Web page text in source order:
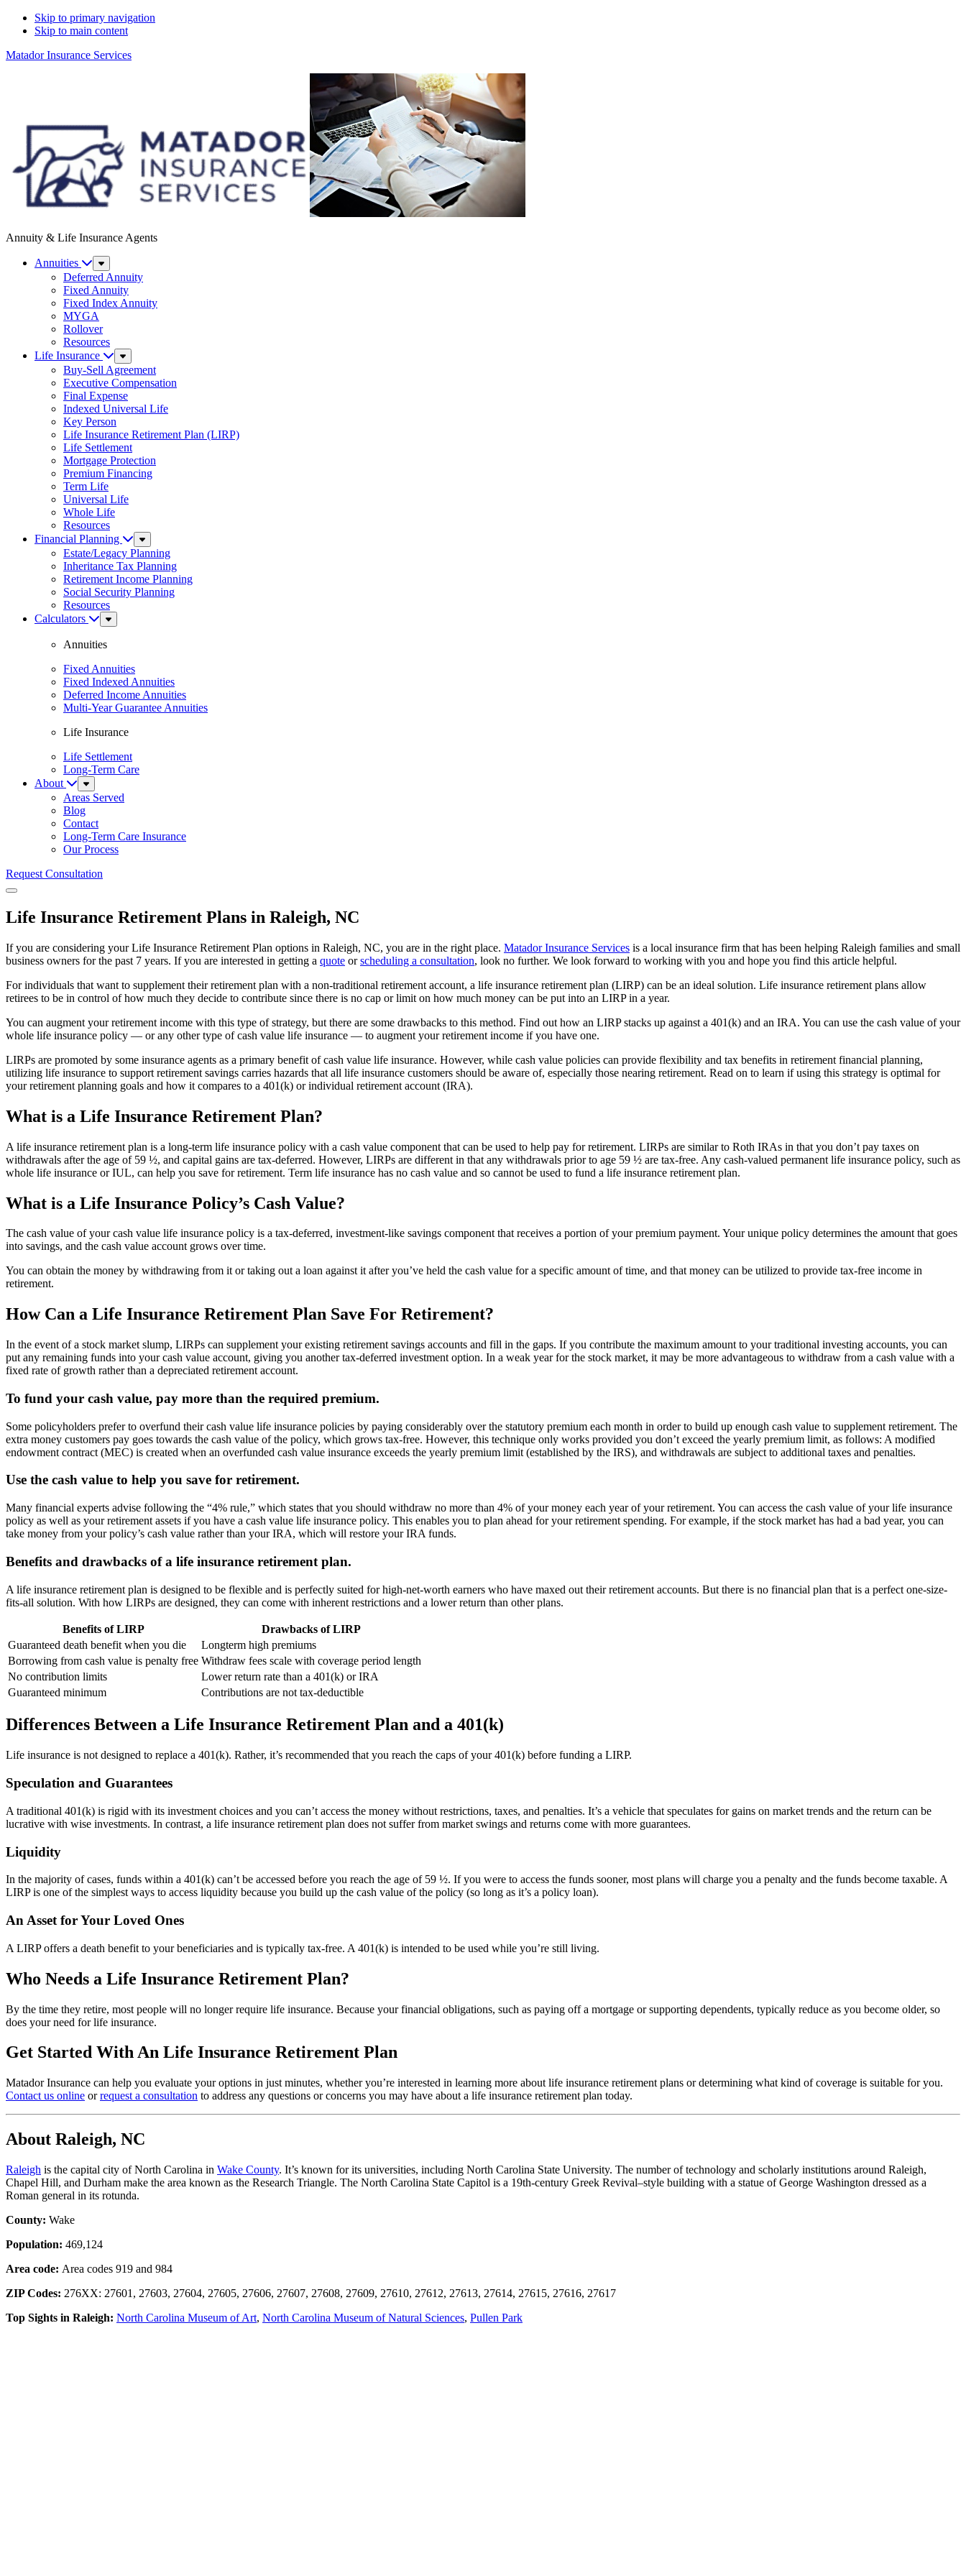
Skip to primary navigation
Skip to main content
Matador Insurance Services
Annuity & Life Insurance Agents
Annuities
Sub
Menu
Deferred Annuity
Fixed Annuity
Fixed Index Annuity
MYGA
Rollover
Resources
Life Insurance
Sub
Menu
Buy-Sell Agreement
Executive Compensation
Final Expense
Indexed Universal Life
Key Person
Life Insurance Retirement Plan (LIRP)
Life Settlement
Mortgage Protection
Premium Financing
Term Life
Universal Life
Whole Life
Resources
Financial Planning
Sub
Menu
Estate/Legacy Planning
Inheritance Tax Planning
Retirement Income Planning
Social Security Planning
Resources
Calculators
Sub
Menu
Annuities
Fixed Annuities
Fixed Indexed Annuities
Deferred Income Annuities
Multi-Year Guarantee Annuities
Life Insurance
Life Settlement
Long-Term Care
About
Sub
Menu
Areas Served
Blog
Contact
Long-Term Care Insurance
Our Process
Request Consultation
Menu
Life Insurance Retirement Plans in Raleigh, NC
If you are considering your Life Insurance Retirement Plan options in Raleigh, NC, you are in the right place. Matador Insurance Services is a local insurance firm that has been helping Raleigh families and small
business owners for the past 7 years. If you are interested in getting a quote orscheduling a consultation, look no further. We look forward to working with you and hope you find this article helpful.
For individuals that want to supplement their retirement plan with a non-traditional retirement account, a life insurance retirement plan (LIRP) can be an ideal solution. Life insurance retirement plans allow
retirees to be in control of how much they decide to contribute since there is no cap or limit on how much money can be put into an LIRP in a year.
You can augment your retirement income with this type of strategy, but there are some drawbacks to this method. Find out how an LIRP stacks up against a 401(k) and an IRA. You can use the cash value of your
whole life insurance policy — or any other type of cash value life insurance — to augment your retirement income if you have one.
LIRPs are promoted by some insurance agents as a primary benefit of cash value life insurance. However, while cash value policies can provide flexibility and tax benefits in retirement financial planning,
utilizing life insurance to support retirement savings carries hazards that all life insurance customers should be aware of, especially those nearing retirement. Read on to learn if using this strategy is optimal for
your retirement planning goals and how it compares to a 401(k) or individual retirement account (IRA).
What is a Life Insurance Retirement Plan?
A life insurance retirement plan is a long-term life insurance policy with a cash value component that can be used to help pay for retirement. LIRPs are similar to Roth IRAs in that you don’t pay taxes on
withdrawals after the age of 59 ½, and capital gains are tax-deferred. However, LIRPs are different in that any withdrawals prior to age 59 ½ are tax-free. Any cash-valued permanent life insurance policy, such as
whole life insurance or IUL, can help you save for retirement. Term life insurance has no cash value and so cannot be used to fund a life insurance retirement plan.
What is a Life Insurance Policy’s Cash Value?
The cash value of your cash value life insurance policy is a tax-deferred, investment-like savings component that receives a portion of your premium payment. Your unique policy determines the amount that goes
into savings, and the cash value account grows over time.
You can obtain the money by withdrawing from it or taking out a loan against it after you’ve held the cash value for a specific amount of time, and that money can be utilized to provide tax-free income in
retirement.
How Can a Life Insurance Retirement Plan Save For Retirement?
In the event of a stock market slump, LIRPs can supplement your existing retirement savings accounts and fill in the gaps. If you contribute the maximum amount to your traditional investing accounts, you can
put any remaining funds into your cash value account, giving you another tax-deferred investment option. In a weak year for the stock market, it may be more advantageous to withdraw from a cash value with a
fixed rate of growth rather than a depreciated retirement account.
To fund your cash value, pay more than the required premium.
Some policyholders prefer to overfund their cash value life insurance policies by paying considerably over the statutory premium each month in order to build up enough cash value to supplement retirement. The
extra money customers pay goes towards the cash value of the policy, which grows tax-free. However, this technique only works provided you don’t exceed the yearly premium limit, as follows: A modified
endowment contract (MEC) is created when an overfunded cash value insurance exceeds the yearly premium limit (established by the IRS), and withdrawals are subject to additional taxes and penalties.
Use the cash value to help you save for retirement.
Many financial experts advise following the “4% rule,” which states that you should withdraw no more than 4% of your money each year of your retirement. You can access the cash value of your life insurance
policy as well as your retirement assets if you have a cash value life insurance policy. This enables you to plan ahead for your retirement spending. For example, if the stock market has had a bad year, you can
take money from your policy’s cash value rather than your IRA, which will restore your IRA funds.
Benefits and drawbacks of a life insurance retirement plan.
A life insurance retirement plan is designed to be flexible and is perfectly suited for high-net-worth earners who have maxed out their retirement accounts. But there is no financial plan that is a perfect one-size-
fits-all solution. With how LIRPs are designed, they can come with inherent restrictions and a lower return than other plans.
Benefits of LIRP
Drawbacks of LIRP
Guaranteed death benefit when you die
Longterm high premiums
Borrowing from cash value is penalty free Withdraw fees scale with coverage period length
No contribution limits
Lower return rate than a 401(k) or IRA
Guaranteed minimum
Contributions are not tax-deductible
Differences Between a Life Insurance Retirement Plan and a 401(k)
Life insurance is not designed to replace a 401(k). Rather, it’s recommended that you reach the caps of your 401(k) before funding a LIRP.
Speculation and Guarantees
A traditional 401(k) is rigid with its investment choices and you can’t access the money without restrictions, taxes, and penalties. It’s a vehicle that speculates for gains on market trends and the return can be
lucrative with wise investments. In contrast, a life insurance retirement plan does not suffer from market swings and returns come with more guarantees.
Liquidity
In the majority of cases, funds within a 401(k) can’t be accessed before you reach the age of 59 ½. If you were to access the funds sooner, most plans will charge you a penalty and the funds become taxable. A
LIRP is one of the simplest ways to access liquidity because you build up the cash value of the policy (so long as it’s a policy loan).
An Asset for Your Loved Ones
A LIRP offers a death benefit to your beneficiaries and is typically tax-free. A 401(k) is intended to be used while you’re still living.
Who Needs a Life Insurance Retirement Plan?
By the time they retire, most people will no longer require life insurance. Because your financial obligations, such as paying off a mortgage or supporting dependents, typically reduce as you become older, so
does your need for life insurance.
Get Started With An Life Insurance Retirement Plan
Matador Insurance can help you evaluate your options in just minutes, whether you’re interested in learning more about life insurance retirement plans or determining what kind of coverage is suitable for you.
Contact us online orrequest a consultation to address any questions or concerns you may have about a life insurance retirement plan today.
About Raleigh, NC
Raleigh is the capital city of North Carolina in Wake County. It’s known for its universities, including North Carolina State University. The number of technology and scholarly institutions around Raleigh,
Chapel Hill, and Durham make the area known as the Research Triangle. The North Carolina State Capitol is a 19th-century Greek Revival–style building with a statue of George Washington dressed as a
Roman general in its rotunda.
County: Wake
Population: 469,124
Area code: Area codes 919 and 984
ZIP Codes: 276XX: 27601, 27603, 27604, 27605, 27606, 27607, 27608, 27609, 27610, 27612, 27613, 27614, 27615, 27616, 27617
Top Sights in Raleigh: North Carolina Museum of Art, North Carolina Museum of Natural Sciences, Pullen Park